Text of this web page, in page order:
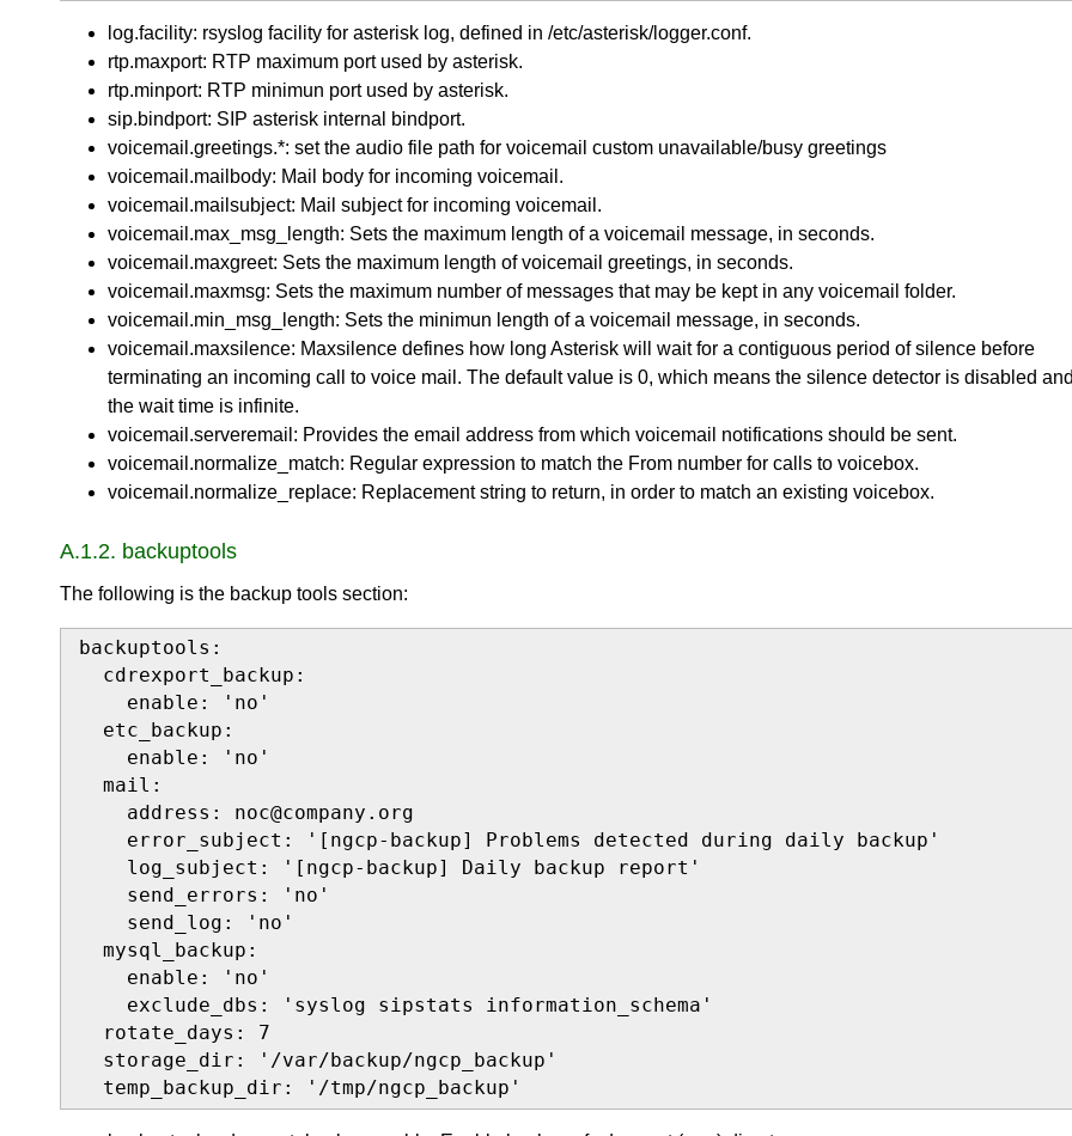
log.facility: rsyslog facility for asterisk log, defined in /etc/asterisk/logger.conf.
rtp.maxport: RTP maximum port used by asterisk.
rtp.minport: RTP minimun port used by asterisk.
sip.bindport: SIP asterisk internal bindport.
voicemail.greetings.*: set the audio file path for voicemail custom unavailable/busy greetings
voicemail.mailbody: Mail body for incoming voicemail.
voicemail.mailsubject: Mail subject for incoming voicemail.
voicemail.max_msg_length: Sets the maximum length of a voicemail message, in seconds.
voicemail.maxgreet: Sets the maximum length of voicemail greetings, in seconds.
voicemail.maxmsg: Sets the maximum number of messages that may be kept in any voicemail folder.
voicemail.min_msg_length: Sets the minimun length of a voicemail message, in seconds.
voicemail.maxsilence: Maxsilence defines how long Asterisk will wait for a contiguous period of silence before
terminating an incoming call to voice mail. The default value is 0, which means the silence detector is disabled
the wait time is infinite.
voicemail.serveremail: Provides the email address from which voicemail notifications should be sent.
voicemail.normalize_match: Regular expression to match the From number for calls to voicebox.
voicemail.normalize_replace: Replacement string to return, in order to match an existing voicebox.
A.1.2. backuptools
The following is the backup tools section:
backuptools:
  cdrexport_backup:
    enable: 'no'
  etc_backup:
    enable: 'no'
  mail:
    address: noc@company.org
    error_subject: '[ngcp-backup] Problems detected during daily backup'
    log_subject: '[ngcp-backup] Daily backup report'
    send_errors: 'no'
    send_log: 'no'
  mysql_backup:
    enable: 'no'
    exclude_dbs: 'syslog sipstats information_schema'
  rotate_days: 7
  storage_dir: '/var/backup/ngcp_backup'
  temp_backup_dir: '/tmp/ngcp_backup'